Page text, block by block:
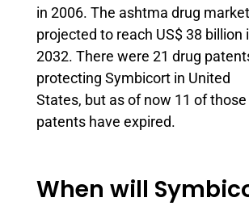
in 2006. The ashtma drug
projected to reach US$ 38 billion
2032. There were 21 drug
protecting Symbicort in United
States, but as of now 11 of those
patents have expired.
When will